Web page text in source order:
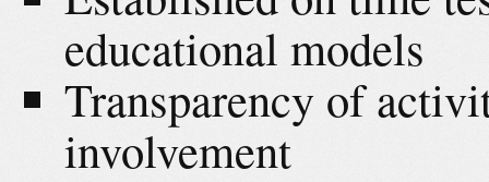
educational models
Transparency of
involvement